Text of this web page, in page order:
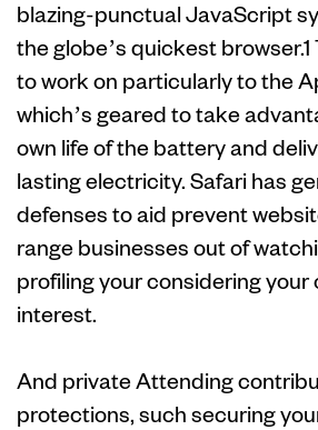
blazing-punctual JavaScript
the globe’s quickest
to work on particularly to the
which’s geared to take
own life of the battery and
lasting electricity. Safari has
defenses to aid prevent
range businesses out of
profiling your considering your
interest.
And private Attending
protections, such securing